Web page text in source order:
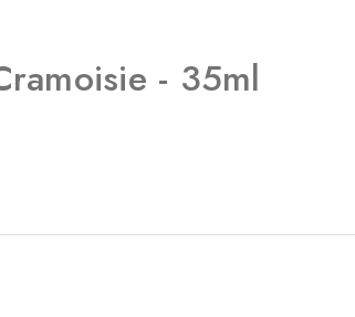
- 35ml